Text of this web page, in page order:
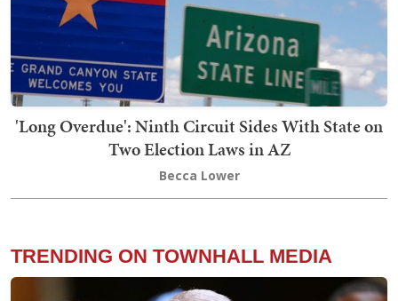
'Long Overdue': Ninth Circuit Sides With State on
Two Election Laws in AZ
Becca Lower
TRENDING ON TOWNHALL MEDIA